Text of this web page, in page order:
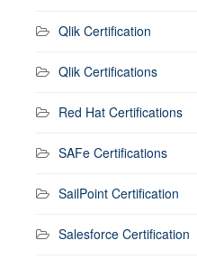
Qlik Certification
Qlik Certifications
Red Hat Certifications
SAFe Certifications
SailPoint Certification
Salesforce Certification